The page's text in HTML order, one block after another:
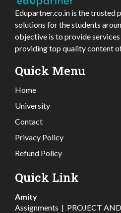
Edupartner.co.in is the trusted
solutions for the students
objective is to provide
providing top quality content
Quick Menu
Home
University
Contact
Privacy Policy
Refund Policy
Quick Link
Amity
Assignments | PROJECT